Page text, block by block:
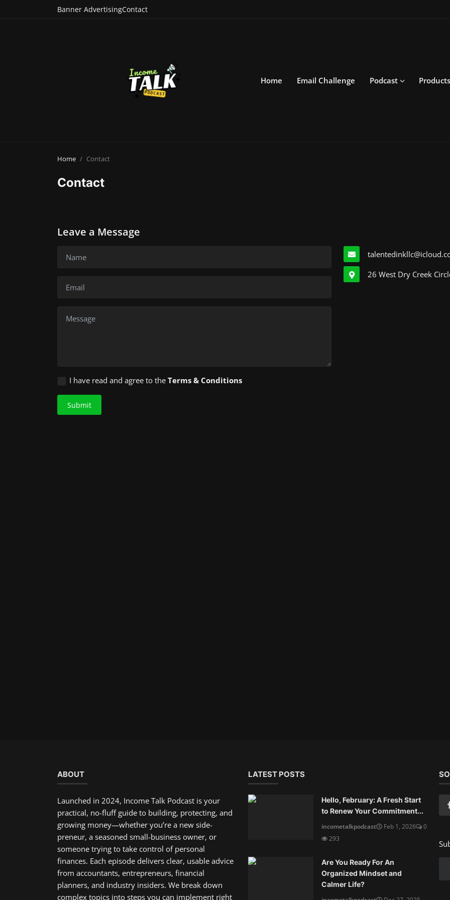
Banner AdvertisingContact
Home Email Challenge Podcast
Home Contact
Contact
Leave a Message
I have read and agree to theTerms & Conditions
Submit
26 West Dry Creek
ABOUT
Launched in 2024, Income Talk Podcast is your
practical, no-fluff guide to building, protecting, and
growing money—whether you’re a new side-
preneur, a seasoned small-business owner, or
someone trying to take control of personal
finances. Each episode delivers clear, usable advice
from accountants, entrepreneurs, financial
planners, and industry insiders. We break down
complex topics into steps you can implement right
LATEST POSTS
Hello, February: A Fresh Start
to Renew Your Commitment...
incometalkpodcast
Feb 1, 2026
0
293
Are You Ready For An
Organized Mindset and
Calmer Life?